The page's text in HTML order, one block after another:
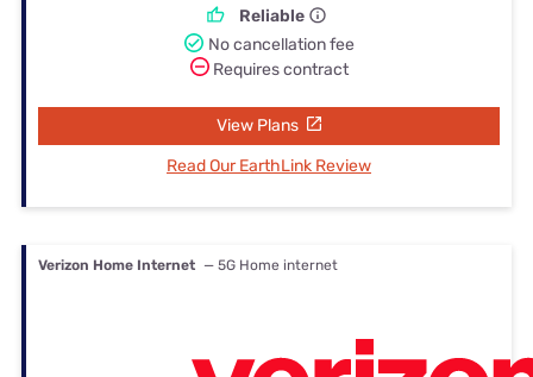
Reliable
No cancellation fee
Requires contract
View Plans
Read Our EarthLink Review
Verizon Home Internet — 5G Home internet